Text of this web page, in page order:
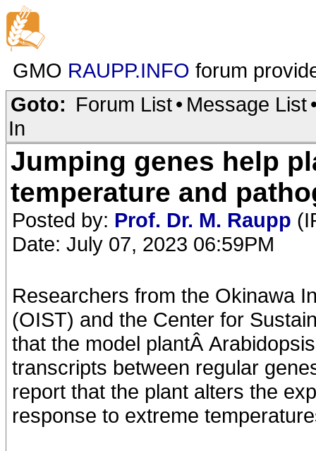
GMO RAUPP.INFO forum
Goto: Forum List• Message List
In
Jumping genes help
temperature and
Posted by: Prof. Dr. M. Raupp
Date: July 07, 2023 06:59PM
Researchers from the Okinawa
(OIST) and the Center for
that the model plantÂ
transcripts between regular
report that the plant alters the
response to extreme